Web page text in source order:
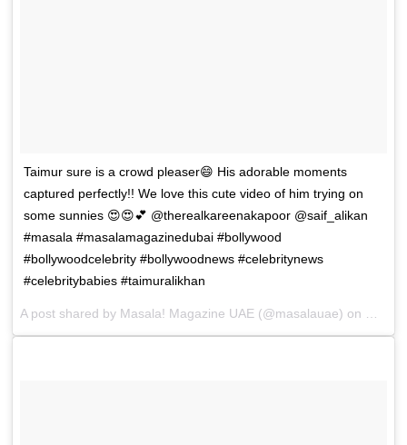
Taimur sure is a crowd pleaser😄 His adorable moments
captured perfectly!! We love this cute video of him trying on
some sunnies 😍😍💕 @therealkareenakapoor @saif_alikan
#masala #masalamagazinedubai #bollywood
#bollywoodcelebrity #bollywoodnews #celebritynews
#celebritybabies #taimuralikhan
A post shared by Masala! Magazine UAE (@masalauae) on